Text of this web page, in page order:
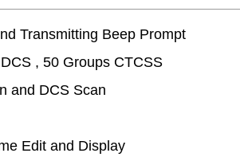
Transmitting Beep Prompt
, 50 Groups CTCSS
and DCS Scan
Edit and Display